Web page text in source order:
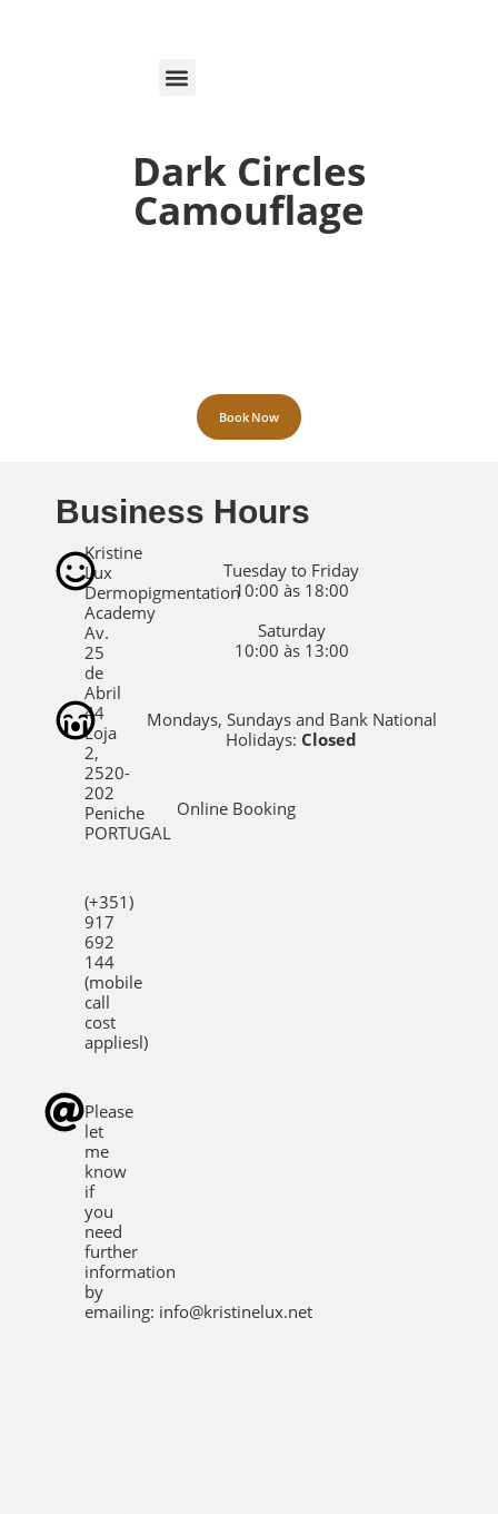
Dark Circles
Camouflage
Book Now
Kristine
Lux
Dermopigmentation
Academy
Av.
25
de
Abril
44
Loja
2,
2520-
202
Peniche
PORTUGAL
(+351)
917
692
144
(mobile
call
cost
appliesl)
Please
let
me
know
if
you
need
further
information
by
emailing: info@kristinelux.net
Business Hours
Tuesday to Friday
10:00 às 18:00
Saturday
10:00 às 13:00
Mondays, Sundays and Bank National
Holidays: Closed
Online Booking